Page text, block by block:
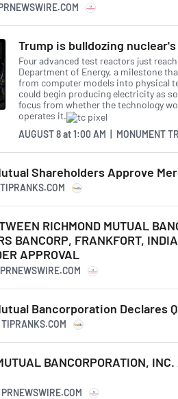
Trump is bulldozing
Four advanced test reactors just
Department of Energy, a milestone
from computer models into physical
could begin producing electricity as
focus from whether the technology
operates it.
AUGUST 8at1:00 AM | MONUMENT
Shareholders Approve
RICHMOND MUTUAL
BANCORP, FRANKFORT,
APPROVAL
Bancorporation Declares
BANCORPORATION,